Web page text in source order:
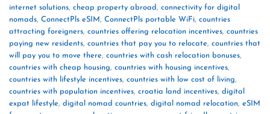
internet solutions, cheap property abroad, connectivity for digital
nomads, ConnectPls eSIM, ConnectPls portable WiFi, countries
attracting foreigners, countries offering relocation incentives, countries
paying new residents, countries that pay you to relocate, countries that
will pay you to move there, countries with cash relocation bonuses,
countries with cheap housing, countries with housing incentives,
countries with lifestyle incentives, countries with low cost of living,
countries with population incentives, croatia land incentives, digital
expat lifestyle, digital nomad countries, digital nomad relocation, eSIM